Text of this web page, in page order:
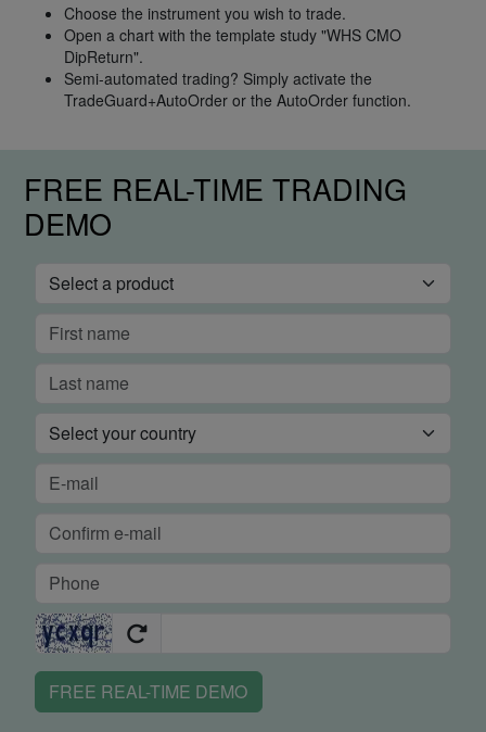
Choose the instrument you wish to trade.
Open a chart with the template study "WHS CMO
DipReturn".
Semi-automated trading? Simply activate the
TradeGuard+AutoOrder or the AutoOrder function.
FREE REAL-TIME TRADING
DEMO
FREE REAL-TIME DEMO